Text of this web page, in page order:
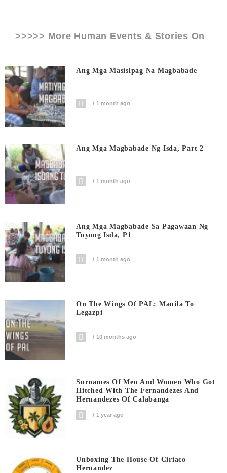
>>>>> More Human Events & Stories On
Ang Mga Masisipag Na Magbabade
1 month ago
Ang Mga Magbabade Ng Isda, Part 2
1 month ago
Ang Mga Magbabade Sa Pagawaan Ng
Tuyong Isda, P1
1 month ago
On The Wings Of PAL: Manila To
Legazpi
10 months ago
Surnames Of Men And Women Who Got
Hitched With The Fernandezes And
Hernandezes Of Calabanga
1 year ago
Unboxing The House Of Ciriaco
Hernandez